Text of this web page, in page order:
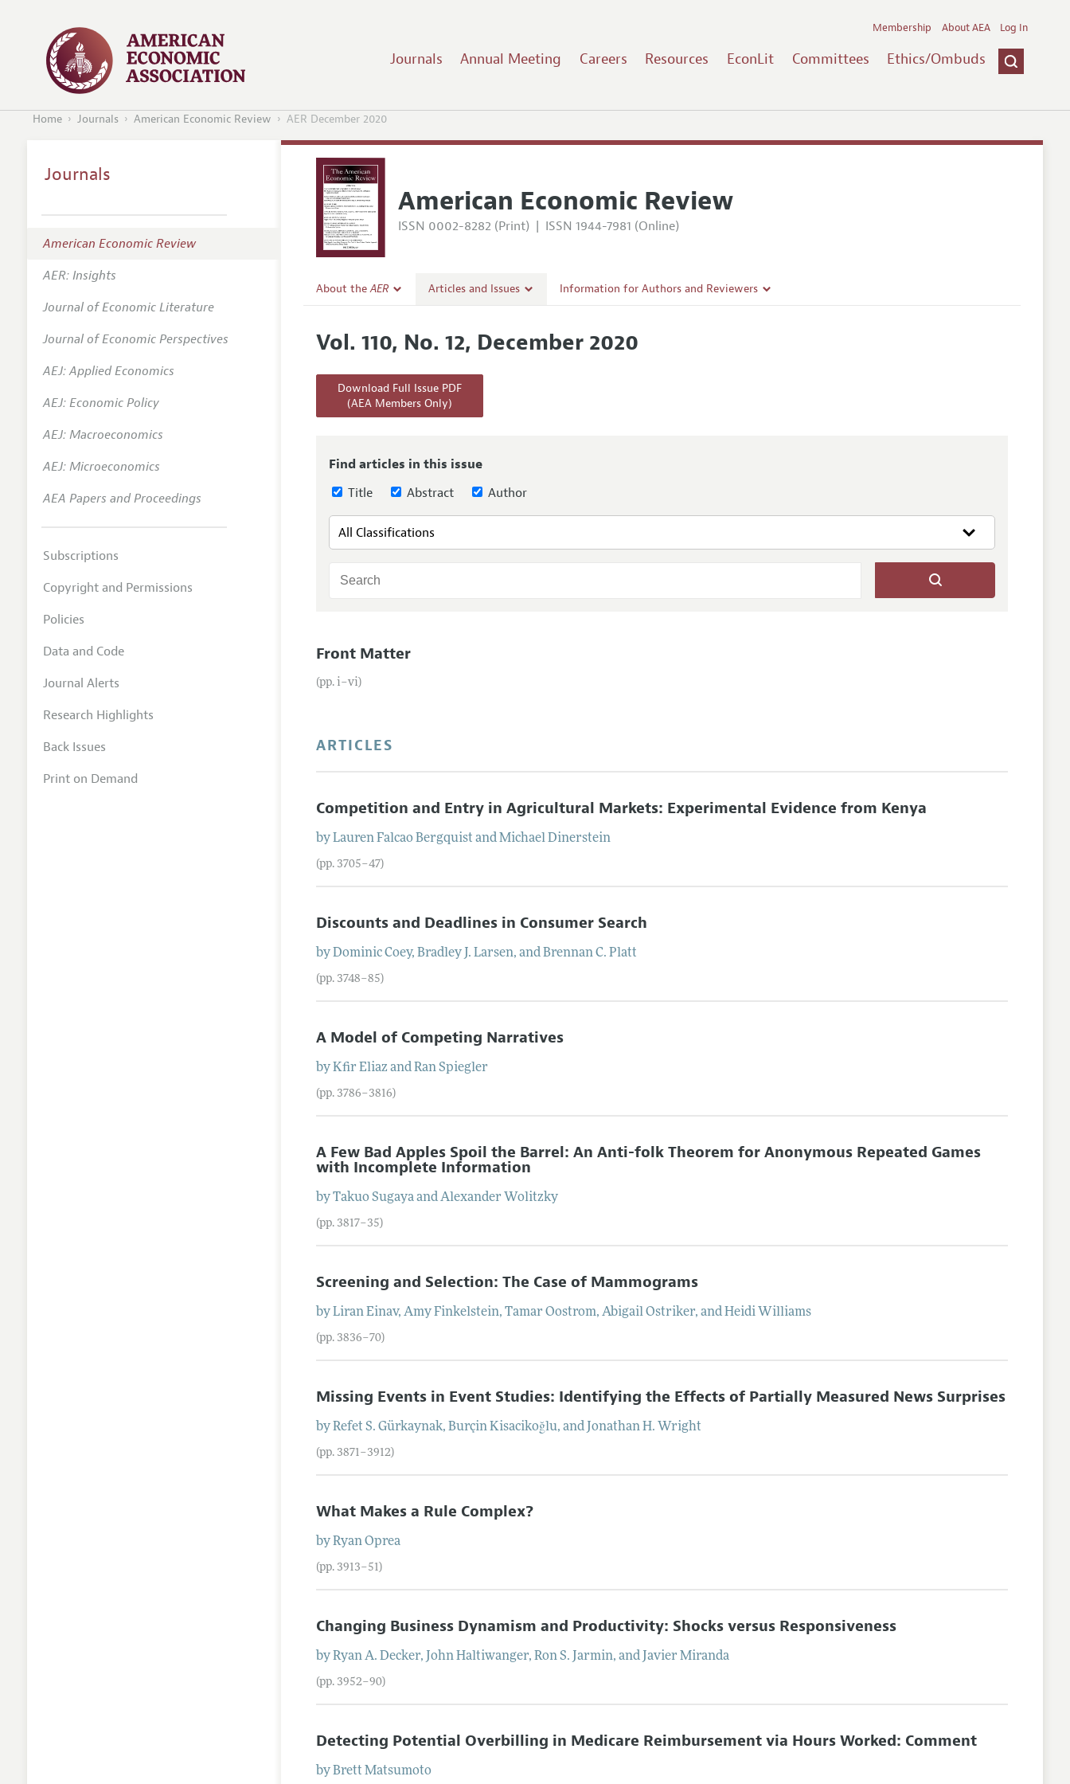
Journals Annual Meeting Careers Resources EconLit Committees Ethics/Ombuds
Membership About AEA Log In
Home Journals American Economic Review AER December 2020
American Economic Review
ISSN 0002-8282 (Print) | ISSN 1944-7981 (Online)
About theAER
Editorial Policy
Annual Report of the Editor
Editorial Process: Discussions with the Editors
Contact Information
Articles and Issues
All Issues
Forthcoming Articles
Information for Authors and Reviewers
Accepted Article Guidelines
Vol. 110, No. 12, December 2020
Download Full Issue PDF
(AEA Members Only)
Find articles in this issue
Title
Abstract Author
Front Matter
(pp. i–vi)
ARTICLES
Competition and Entry in Agricultural Markets: Experimental Evidence from Kenya
byLauren Falcao Bergquist andMichael Dinerstein
(pp. 3705–47)
Discounts and Deadlines in Consumer Search
byDominic Coey,Bradley J. Larsen, andBrennan C. Platt
(pp. 3748–85)
A Model of Competing Narratives
byKfir Eliaz andRan Spiegler
(pp. 3786–3816)
A Few Bad Apples Spoil the Barrel: An Anti-folk Theorem for Anonymous Repeated Games
with Incomplete Information
byTakuo SugayaandAlexander Wolitzky
(pp. 3817–35)
Screening and Selection: The Case of Mammograms
byLiran Einav,Amy Finkelstein,Tamar Oostrom,Abigail Ostriker, andHeidi Williams
(pp. 3836–70)
Missing Events in Event Studies: Identifying the Effects of Partially Measured News Surprises
byRefet S. Gürkaynak,Burçin Kisacikoğlu, and Jonathan H. Wright
(pp. 3871–3912)
What Makes a Rule Complex?
byRyan Oprea
(pp. 3913–51)
Changing Business Dynamism and Productivity: Shocks versus Responsiveness
byRyan A. Decker, John Haltiwanger,Ron S. Jarmin, and Javier Miranda
(pp. 3952–90)
Detecting Potential Overbilling in Medicare Reimbursement via Hours Worked: Comment
byBrett Matsumoto
Journals
American Economic Review
AER: Insights
Journal of Economic Literature
Journal of Economic Perspectives
AEJ: Applied Economics
AEJ: Economic Policy
AEJ: Macroeconomics
AEJ: Microeconomics
AEA Papers and Proceedings
Subscriptions
Copyright and Permissions
Policies
Data and Code
Journal Alerts
Research Highlights
Back Issues
Print on Demand